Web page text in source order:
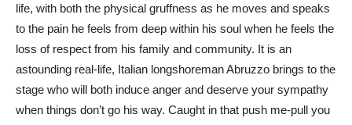
life, with both the physical gruffness as he moves and speaks
to the pain he feels from deep within his soul when he feels the
loss of respect from his family and community. It is an
astounding real-life, Italian longshoreman Abruzzo brings to the
stage who will both induce anger and deserve your sympathy
when things don’t go his way. Caught in that push me-pull you